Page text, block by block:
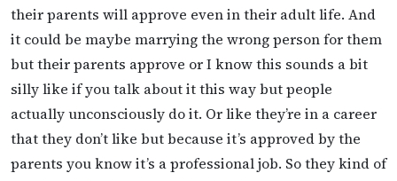
their parents will approve even in their adult life. And
it could be maybe marrying the wrong person for them
but their parents approve or I know this sounds a bit
silly like if you talk about it this way but people
actually unconsciously do it. Or like they’re in a career
that they don’t like but because it’s approved by the
parents you know it’s a professional job. So they kind of